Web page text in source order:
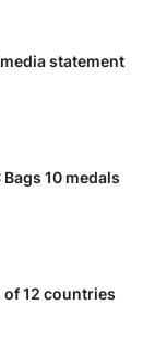
statement
Bags 10 medals
12 countries